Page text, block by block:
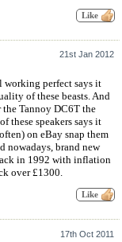
21st Jan 2012
working perfect says it
of these beasts. And
Tannoy DC6T the
these speakers says it
on eBay snap them
nowadays, brand new
in 1992 with inflation
over £1300.
17th Oct 2011